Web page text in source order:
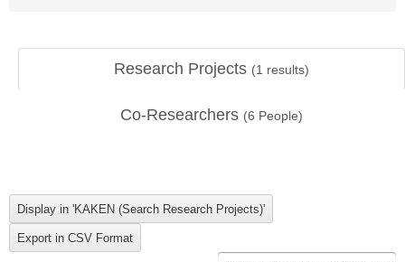
Research Projects (1 results)
Co-Researchers (6 People)